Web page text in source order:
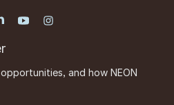
and how NEON